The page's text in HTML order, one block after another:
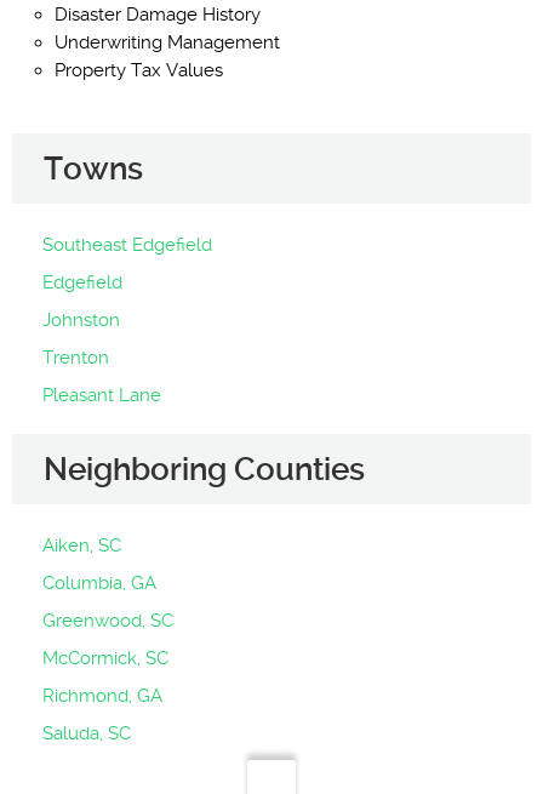
Disaster Damage History
Underwriting Management
Property Tax Values
Towns
Southeast Edgefield
Edgefield
Johnston
Trenton
Pleasant Lane
Neighboring Counties
Aiken, SC
Columbia, GA
Greenwood, SC
McCormick, SC
Richmond, GA
Saluda, SC